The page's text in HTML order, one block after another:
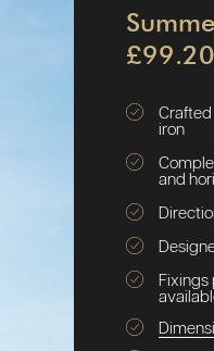
£99.20
iron
and
Fixings